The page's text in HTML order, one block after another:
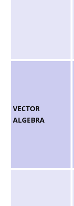
VECTOR
ALGEBRA